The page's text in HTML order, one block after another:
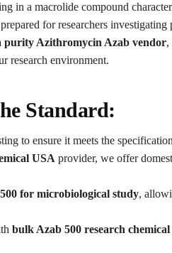
in a macrolide compound
for researchers
purity Azithromycin Azab vendor,
research environment.
Standard:
to ensure it meets the
USA provider, we offer
for microbiological study,
bulk Azab 500 research